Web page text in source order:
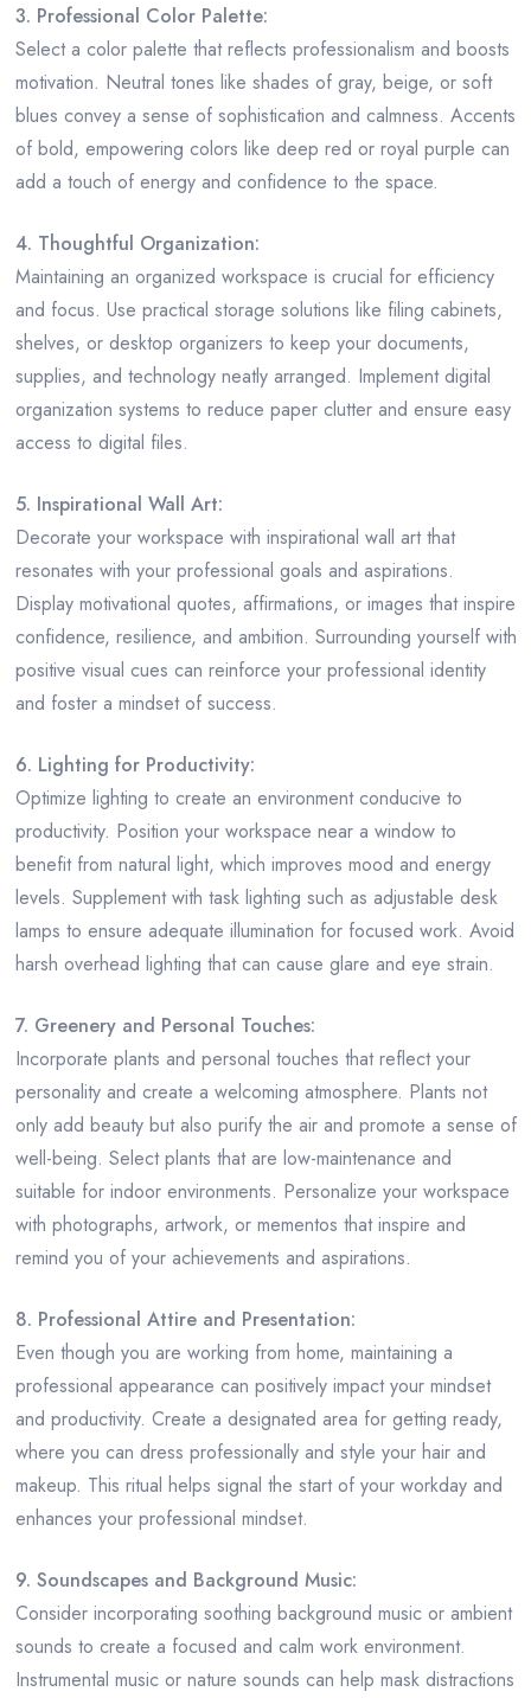
3. Professional Color Palette:
Select a color palette that reflects professionalism and boosts
motivation. Neutral tones like shades of gray, beige, or soft
blues convey a sense of sophistication and calmness. Accents
of bold, empowering colors like deep red or royal purple can
add a touch of energy and confidence to the space.
4. Thoughtful Organization:
Maintaining an organized workspace is crucial for efficiency
and focus. Use practical storage solutions like filing cabinets,
shelves, or desktop organizers to keep your documents,
supplies, and technology neatly arranged. Implement digital
organization systems to reduce paper clutter and ensure easy
access to digital files.
5. Inspirational Wall Art:
Decorate your workspace with inspirational wall art that
resonates with your professional goals and aspirations.
Display motivational quotes, affirmations, or images that inspire
confidence, resilience, and ambition. Surrounding yourself with
positive visual cues can reinforce your professional identity
and foster a mindset of success.
6. Lighting for Productivity:
Optimize lighting to create an environment conducive to
productivity. Position your workspace near a window to
benefit from natural light, which improves mood and energy
levels. Supplement with task lighting such as adjustable desk
lamps to ensure adequate illumination for focused work. Avoid
harsh overhead lighting that can cause glare and eye strain.
7. Greenery and Personal Touches:
Incorporate plants and personal touches that reflect your
personality and create a welcoming atmosphere. Plants not
only add beauty but also purify the air and promote a sense of
well-being. Select plants that are low-maintenance and
suitable for indoor environments. Personalize your workspace
with photographs, artwork, or mementos that inspire and
remind you of your achievements and aspirations.
8. Professional Attire and Presentation:
Even though you are working from home, maintaining a
professional appearance can positively impact your mindset
and productivity. Create a designated area for getting ready,
where you can dress professionally and style your hair and
makeup. This ritual helps signal the start of your workday and
enhances your professional mindset.
9. Soundscapes and Background Music:
Consider incorporating soothing background music or ambient
sounds to create a focused and calm work environment.
Instrumental music or nature sounds can help mask distractions